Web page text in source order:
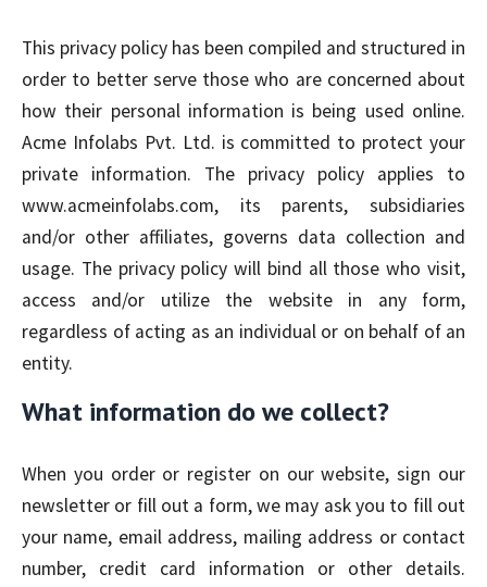
This privacy policy has been compiled and structured in
order to better serve those who are concerned about
how their personal information is being used online.
Acme Infolabs Pvt. Ltd. is committed to protect your
private information. The privacy policy applies to
www.acmeinfolabs.com, its parents, subsidiaries
and/or other affiliates, governs data collection and
usage. The privacy policy will bind all those who visit,
access and/or utilize the website in any form,
regardless of acting as an individual or on behalf of an
entity.
What information do we collect?
When you order or register on our website, sign our
newsletter or fill out a form, we may ask you to fill out
your name, email address, mailing address or contact
number, credit card information or other details.